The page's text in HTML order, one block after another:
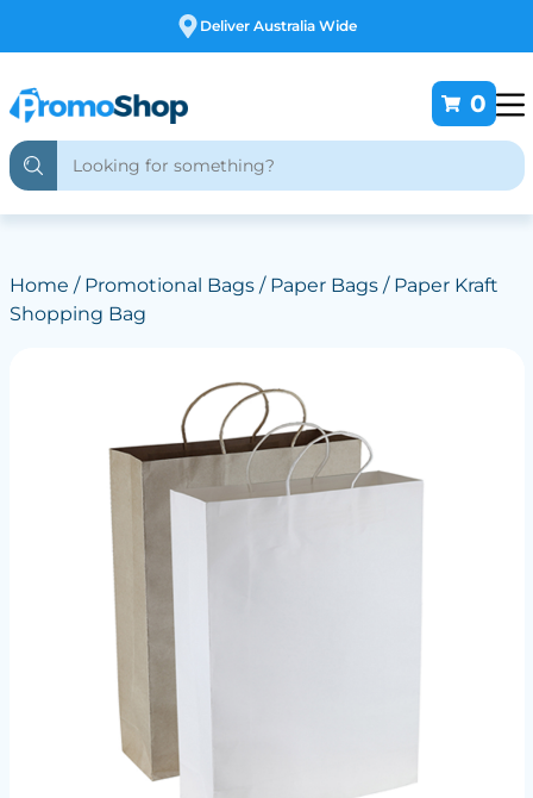
Deliver Australia Wide
0
Home / Promotional Bags/ Paper Bags/ Paper Kraft
Shopping Bag